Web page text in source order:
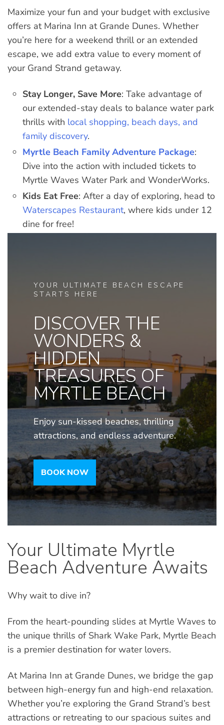
Maximize your fun and your budget with exclusive
offers at Marina Inn at Grande Dunes. Whether
you’re here for a weekend thrill or an extended
escape, we add extra value to every moment of
your Grand Strand getaway.
Stay Longer, Save More: Take advantage of
our extended-stay deals to balance water park
thrills with local shopping, beach days, and
family discovery.
Myrtle Beach Family Adventure Package:
Dive into the action with included tickets to
Myrtle Waves Water Park and WonderWorks.
Kids Eat Free: After a day of exploring, head to
Waterscapes Restaurant, where kids under 12
dine for free!
YOUR ULTIMATE BEACH ESCAPE
STARTS HERE
DISCOVER THE
WONDERS &
HIDDEN
TREASURES OF
MYRTLE BEACH
Enjoy sun-kissed beaches, thrilling
attractions, and endless adventure.
BOOK NOW
Your Ultimate Myrtle
Beach Adventure Awaits
Why wait to dive in?
From the heart-pounding slides at Myrtle Waves to
the unique thrills of Shark Wake Park, Myrtle Beach
is a premier destination for water lovers.
At Marina Inn at Grande Dunes, we bridge the gap
between high-energy fun and high-end relaxation.
Whether you’re exploring the Grand Strand’s best
attractions or retreating to our spacious suites and